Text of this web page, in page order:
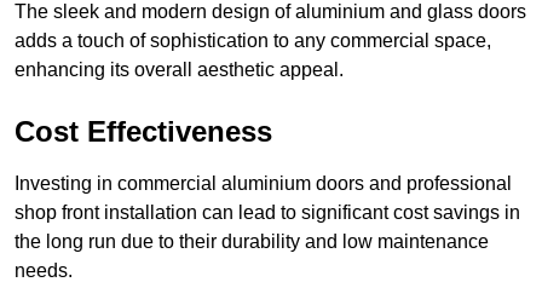
The sleek and modern design of aluminium and glass doors
adds a touch of sophistication to any commercial space,
enhancing its overall aesthetic appeal.
Cost Effectiveness
Investing in commercial aluminium doors and professional
shop front installation can lead to significant cost savings in
the long run due to their durability and low maintenance
needs.